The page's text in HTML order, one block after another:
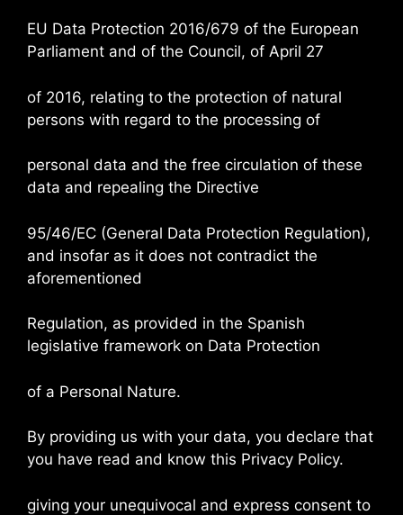
EU Data Protection 2016/679 of the European
Parliament and of the Council, of April 27
of 2016, relating to the protection of natural
persons with regard to the processing of
personal data and the free circulation of these
data and repealing the Directive
95/46/EC (General Data Protection Regulation),
and insofar as it does not contradict the
aforementioned
Regulation, as provided in the Spanish
legislative framework on Data Protection
of a Personal Nature.
By providing us with your data, you declare that
you have read and know this Privacy Policy.
giving your unequivocal and express consent to